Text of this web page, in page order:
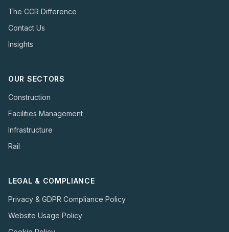
The CCR Difference
Contact Us
Insights
OUR SECTORS
Construction
Facilities Management
Infrastructure
Rail
LEGAL & COMPLIANCE
Privacy & GDPR Compliance Policy
Website Usage Policy